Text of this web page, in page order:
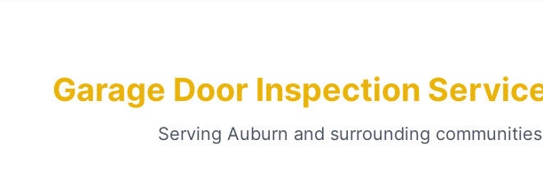
Garage Door Inspection
Serving Auburn and surrounding communities